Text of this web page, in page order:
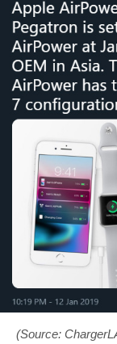
(Source: